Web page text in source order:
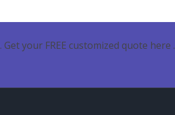
your FREE customized quote here .